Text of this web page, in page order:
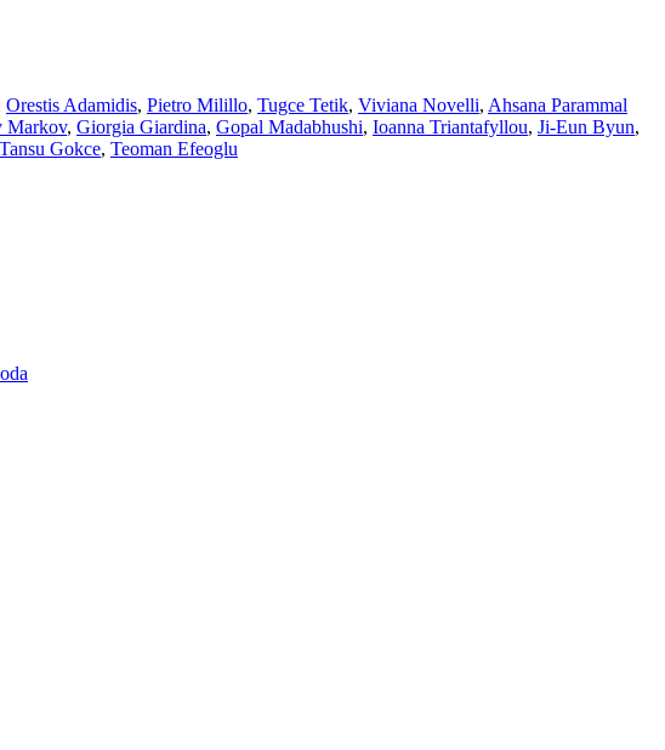
Orestis Adamidis, Pietro Milillo, Tugce Tetik, Viviana Novelli, Ahsana Parammal
Markov, Giorgia Giardina, Gopal Madabhushi, Ioanna Triantafyllou, Ji-Eun Byun,
Tansu Gokce, Teoman Efeoglu